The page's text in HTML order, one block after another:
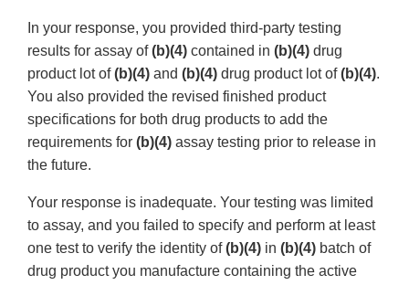
In your response, you provided third-party testing
results for assay of(b)(4) contained in (b)(4) drug
product lot of(b)(4) and (b)(4) drug product lot of(b)(4).
You also provided the revised finished product
specifications for both drug products to add the
requirements for (b)(4) assay testing prior to release in
the future.
Your response is inadequate. Your testing was limited
to assay, and you failed to specify and perform at least
one test to verify the identity of(b)(4) in (b)(4) batch of
drug product you manufacture containing the active